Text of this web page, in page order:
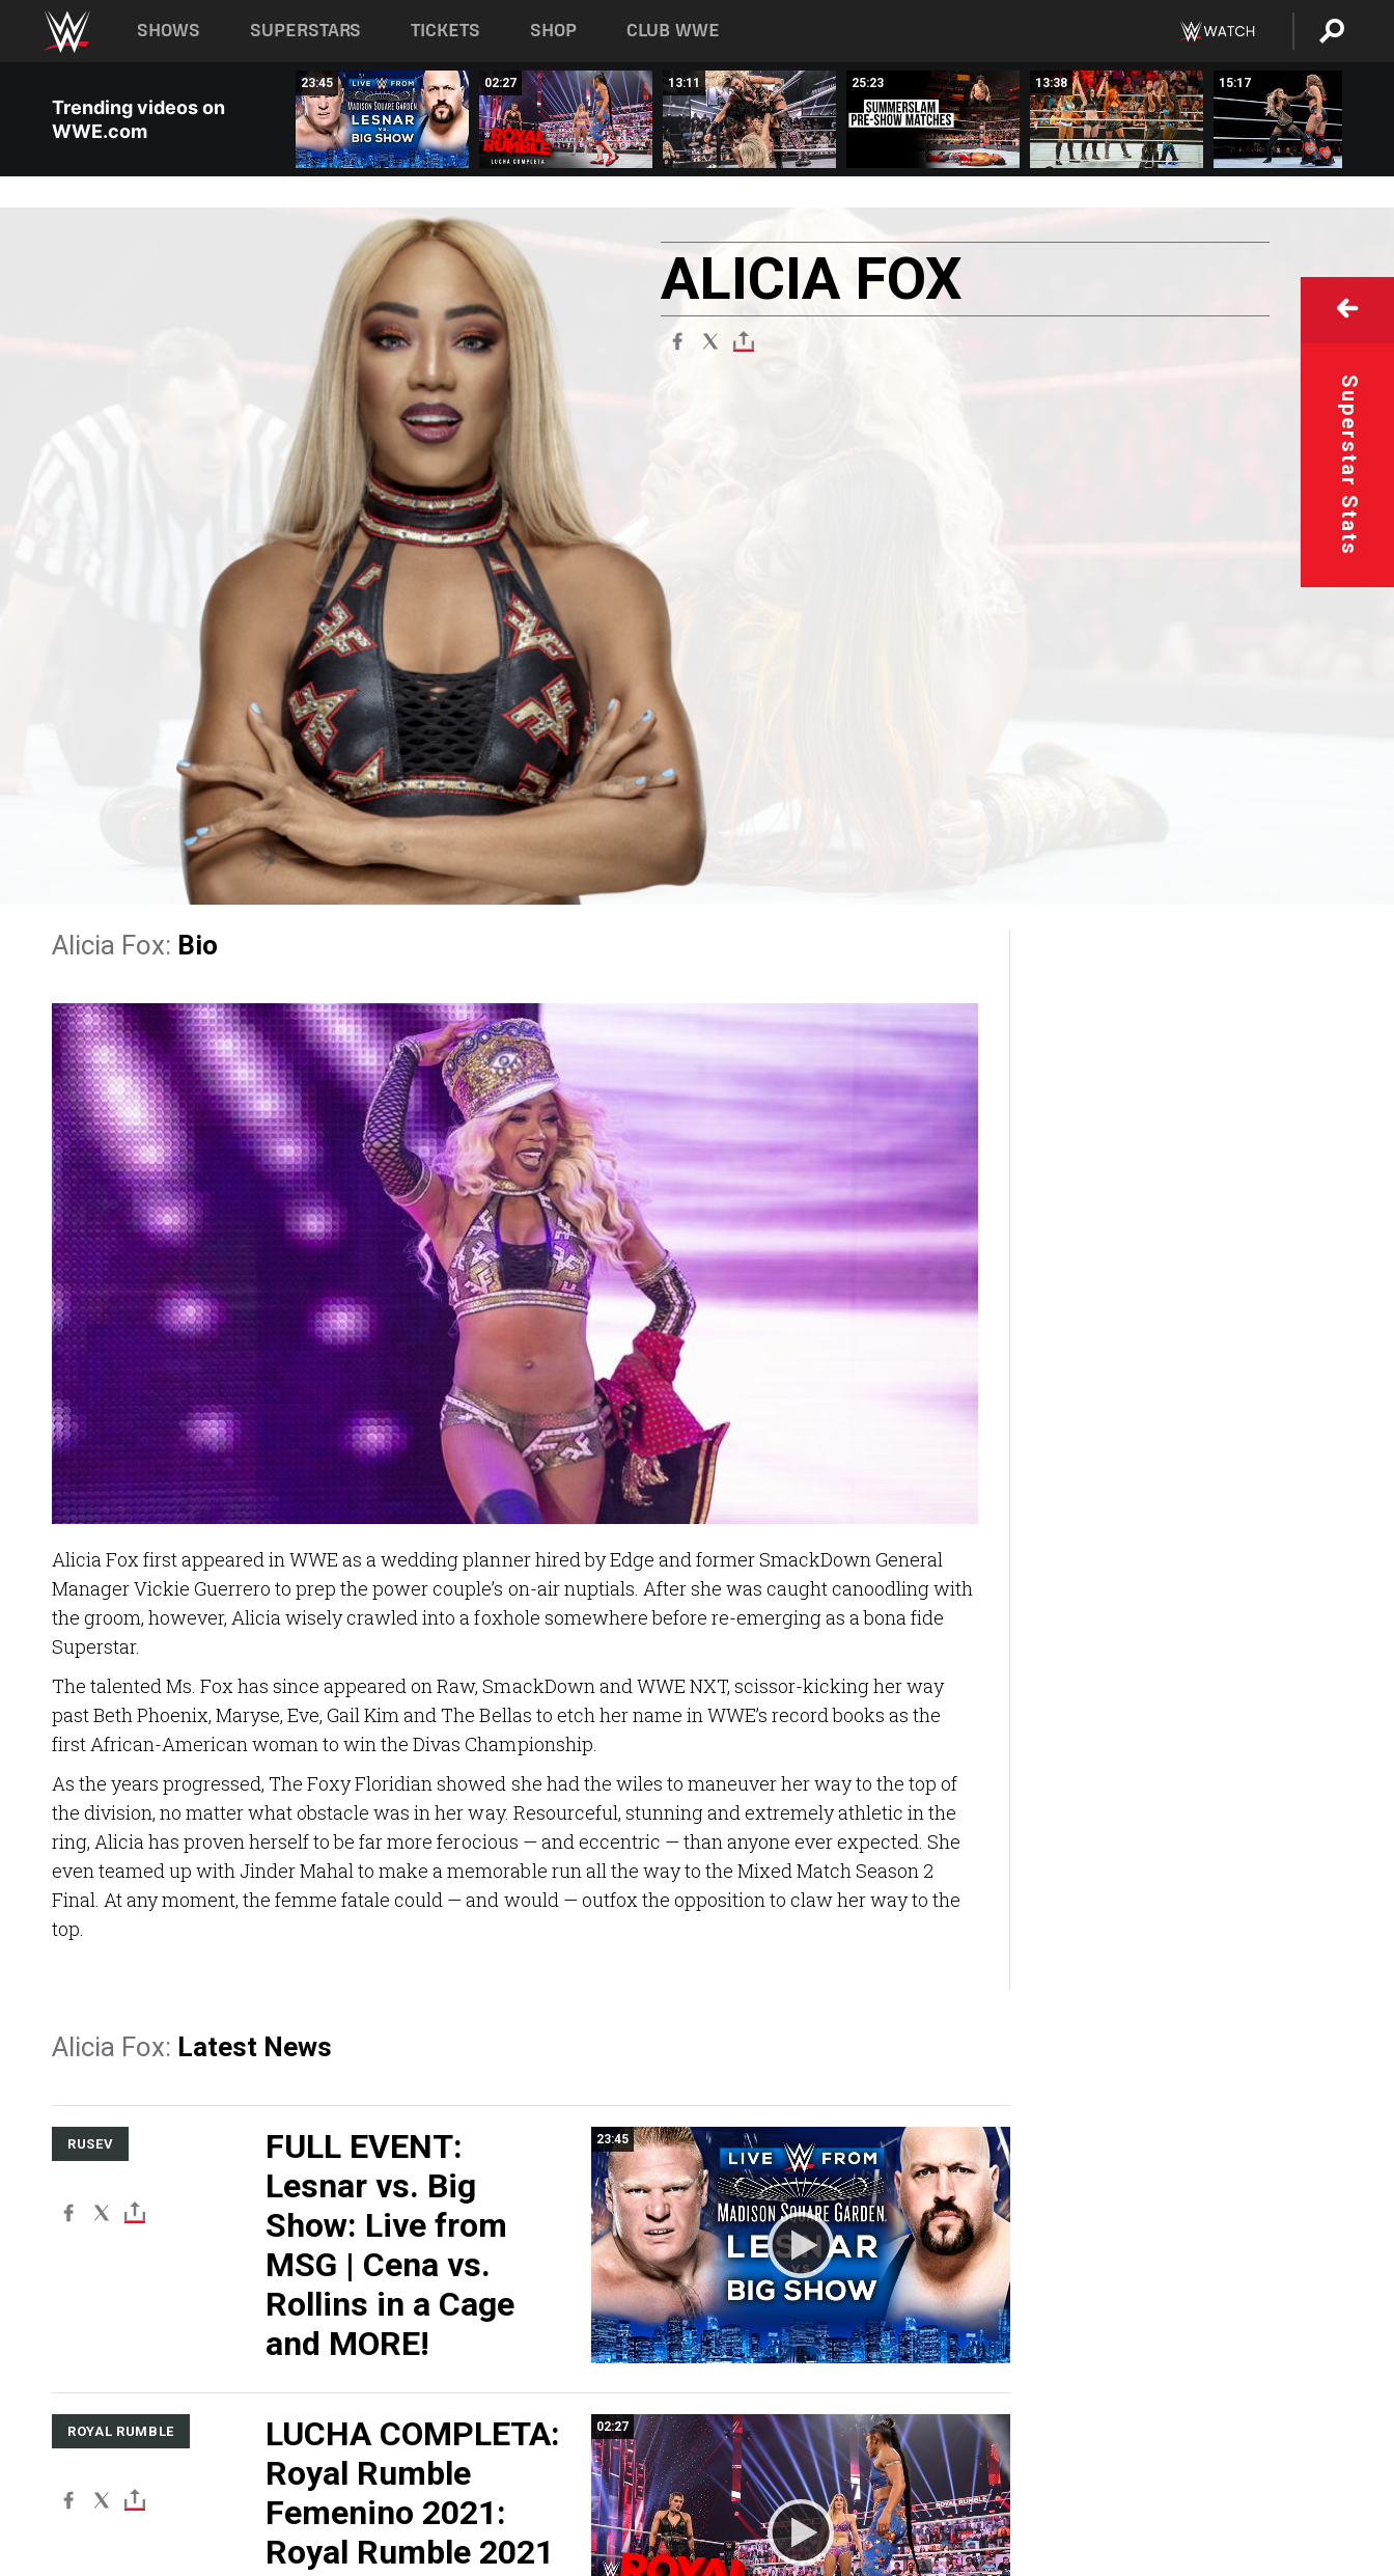
Main navigation
SHOWS SUPERSTARS TICKETS SHOP CLUB WWE
Trending videos on
WWE.com
23:45 02:27 13:11 25:23 13:38 15:17
ALICIA FOX
Superstar Stats
Alicia Fox: Bio
Alicia Fox first appeared in WWE as a wedding planner hired by Edge and former SmackDown General
Manager Vickie Guerrero to prep the power couple’s on-air nuptials. After she was caught canoodling with
the groom, however, Alicia wisely crawled into a foxhole somewhere before re-emerging as a bona fide
Superstar.
The talented Ms. Fox has since appeared on Raw, SmackDown and WWE NXT, scissor-kicking her way
past Beth Phoenix, Maryse, Eve, Gail Kim and The Bellas to etch her name in WWE’s record books as the
first African-American woman to win the Divas Championship.
As the years progressed, The Foxy Floridian showed she had the wiles to maneuver her way to the top of
the division, no matter what obstacle was in her way. Resourceful, stunning and extremely athletic in the
ring, Alicia has proven herself to be far more ferocious — and eccentric — than anyone ever expected. She
even teamed up with Jinder Mahal to make a memorable run all the way to the Mixed Match Season 2
Final. At any moment, the femme fatale could — and would — outfox the opposition to claw her way to the
top.
Alicia Fox: Latest News
23:45
RUSEV
FULL EVENT:
Lesnar vs. Big
Show: Live from
MSG | Cena vs.
Rollins in a Cage
and MORE!
02:27
ROYAL RUMBLE
LUCHA COMPLETA:
Royal Rumble
Femenino 2021:
Royal Rumble 2021